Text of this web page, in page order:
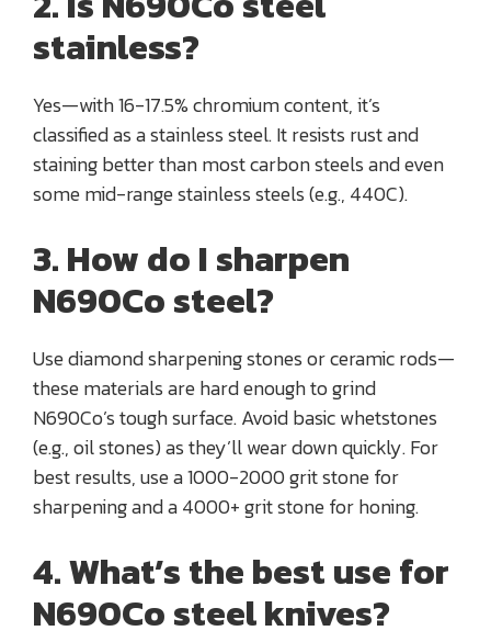
stainless?
Yes—with 16-17.5% chromium content, it’s
classified as a stainless steel. It resists rust and
staining better than most carbon steels and even
some mid-range stainless steels (e.g., 440C).
3. How do I sharpen
N690Co steel?
Use diamond sharpening stones or ceramic rods—
these materials are hard enough to grind
N690Co’s tough surface. Avoid basic whetstones
(e.g., oil stones) as they’ll wear down quickly. For
best results, use a 1000-2000 grit stone for
sharpening and a 4000+ grit stone for honing.
4. What’s the best use for
N690Co steel knives?